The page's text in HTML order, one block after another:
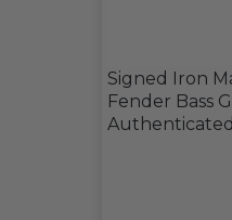
Signed Iron
Fender Bass
Authenticated